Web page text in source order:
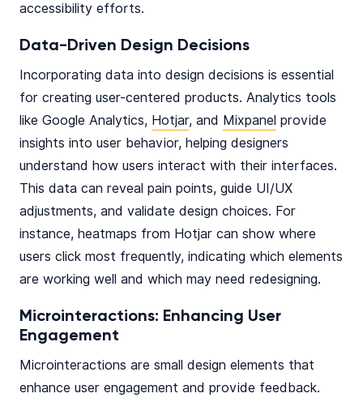
accessibility efforts.
Data-Driven Design Decisions
Incorporating data into design decisions is essential
for creating user-centered products. Analytics tools
like Google Analytics, Hotjar, and Mixpanel provide
insights into user behavior, helping designers
understand how users interact with their interfaces.
This data can reveal pain points, guide UI/UX
adjustments, and validate design choices. For
instance, heatmaps from Hotjar can show where
users click most frequently, indicating which elements
are working well and which may need redesigning.
Microinteractions: Enhancing User
Engagement
Microinteractions are small design elements that
enhance user engagement and provide feedback.